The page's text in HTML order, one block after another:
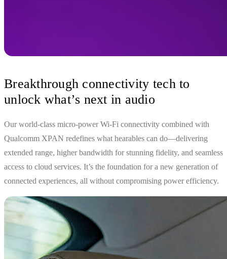
Breakthrough connectivity tech to
unlock what’s next in audio
Our world-class micro-power Wi-Fi connectivity combined with
Qualcomm XPAN redefines what hearables can do—delivering
extended range, higher bandwidth for stunning fidelity, and seamless
access to cloud services. It’s the foundation for a new generation of
connected experiences, all without compromising power efficiency.